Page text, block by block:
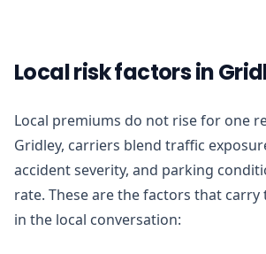
Local risk factors in
Local premiums do not rise for one
Gridley, carriers blend traffic
accident severity, and parking
rate. These are the factors that
in the local conversation: